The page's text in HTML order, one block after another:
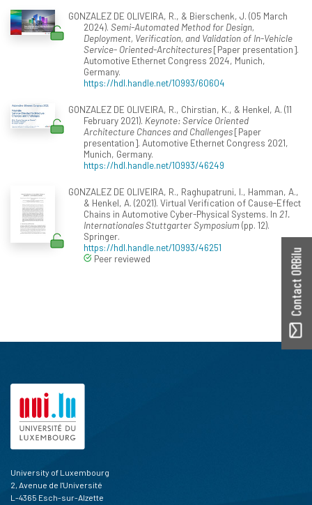
GONZALEZ DE OLIVEIRA, R., & Bierschenk, J. (05 March
2024). Semi-Automated Method for Design,
Deployment, Verification, and Validation of In-Vehicle
Service- Oriented-Architectures[Paper presentation].
Automotive Ethernet Congress 2024, Munich,
Germany.
https://hdl.handle.net/10993/60604
GONZALEZ DE OLIVEIRA, R., Chirstian, K., & Henkel, A. (11
February 2021). Keynote: Service Oriented
Architecture Chances and Challenges[Paper
presentation]. Automotive Ethernet Congress 2021,
Munich, Germany.
https://hdl.handle.net/10993/46249
GONZALEZ DE OLIVEIRA, R., Raghupatruni, I., Hamman, A.,
& Henkel, A. (2021). Virtual Verification of Cause-Effect
Chains in Automotive Cyber-Physical Systems. In 21.
Internationales Stuttgarter Symposium(pp. 12).
Springer.
https://hdl.handle.net/10993/46251
Peer reviewed
Contact ORBilu
University of Luxembourg
2, Avenue de l'Université
L-4365 Esch-sur-Alzette